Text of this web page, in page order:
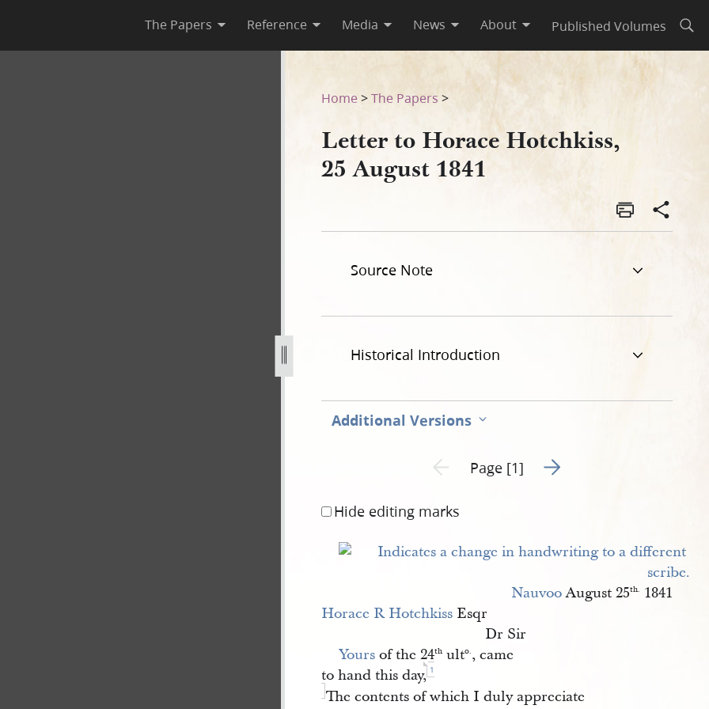
The Papers Reference Media News About Published Volumes
1841-1.jpg
Home >The Papers >
Letter to Horace Hotchkiss,
25 August 1841
Source Note
Historical Introduction
Additional Versions
Previous page unavailable
Page [1] Go to next page 2
Hide editing marks
NauvooAugust 25th. 1841
Horace R Hotchkiss Esqr
Dr Sir
Yours of the 24th ulto., came
to hand this day, 1
The contents of which I duly appreciate